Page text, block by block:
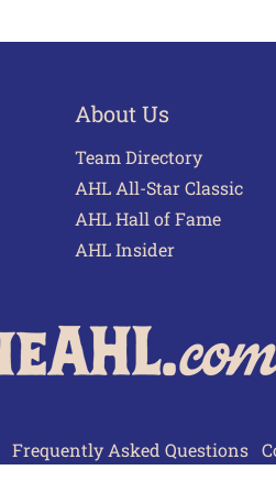
About Us
Team Directory
AHL All-Star Classic
AHL Hall of Fame
AHL Insider
Frequently Asked Questions